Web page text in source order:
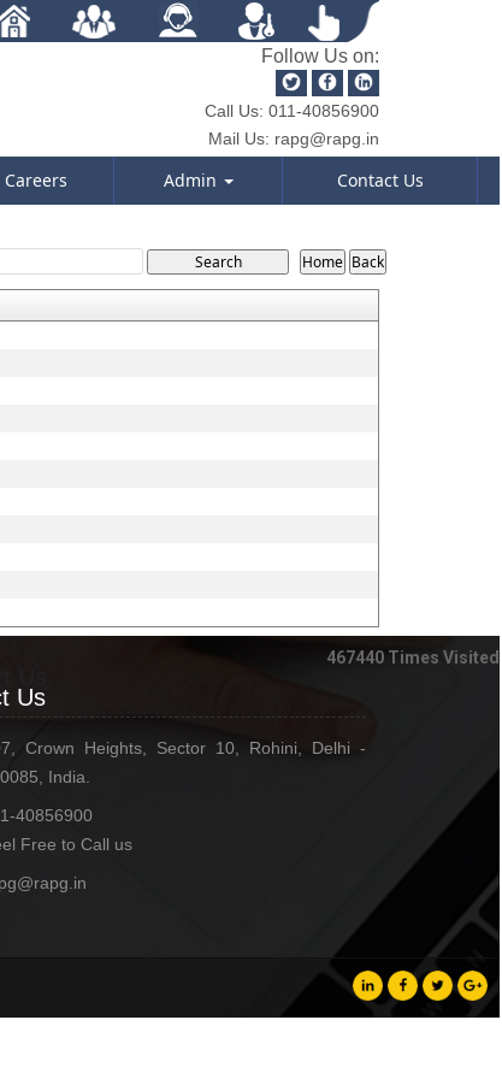
Follow Us on:
Call Us: 011-40856900
Mail Us: rapg@rapg.in
Careers Admin Contact Us
467440 Times Visited
Us
Crown Heights, Sector 10, Rohini, Delhi -
India.
40856900
Free to Call us